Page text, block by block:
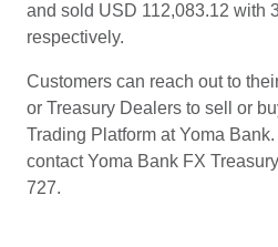
and sold USD 112,083.12 with
respectively.
Customers can reach out to
or Treasury Dealers to sell or
Trading Platform at Yoma
contact Yoma Bank FX
727.